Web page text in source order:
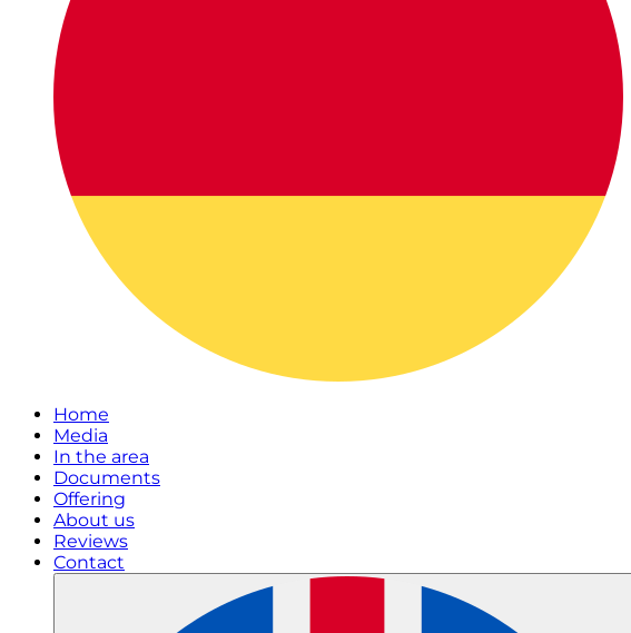
Home
Media
In the area
Documents
Offering
About us
Reviews
Contact